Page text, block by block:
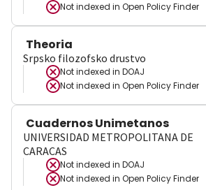
Not indexed in Open Policy Finder
Theoria
Srpsko filozofsko drustvo
Not indexed in DOAJ
Not indexed in Open Policy Finder
Cuadernos Unimetanos
UNIVERSIDAD METROPOLITANA DE
CARACAS
Not indexed in DOAJ
Not indexed in Open Policy Finder